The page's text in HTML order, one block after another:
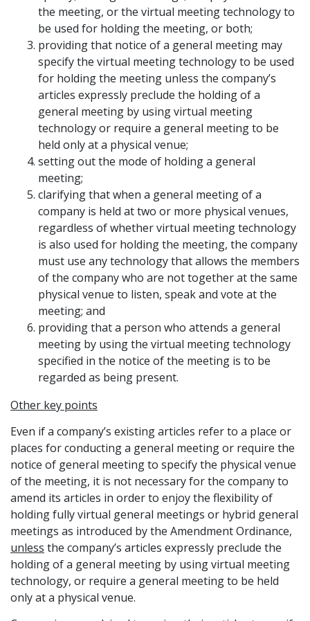
the meeting, or the virtual meeting technology to
be used for holding the meeting, or both;
providing that notice of a general meeting may
specify the virtual meeting technology to be used
for holding the meeting unless the company’s
articles expressly preclude the holding of a
general meeting by using virtual meeting
technology or require a general meeting to be
held only at a physical venue;
setting out the mode of holding a general
meeting;
clarifying that when a general meeting of a
company is held at two or more physical venues,
regardless of whether virtual meeting technology
is also used for holding the meeting, the company
must use any technology that allows the members
of the company who are not together at the same
physical venue to listen, speak and vote at the
meeting; and
providing that a person who attends a general
meeting by using the virtual meeting technology
specified in the notice of the meeting is to be
regarded as being present.
Other key points
Even if a company’s existing articles refer to a place or
places for conducting a general meeting or require the
notice of general meeting to specify the physical venue
of the meeting, it is not necessary for the company to
amend its articles in order to enjoy the flexibility of
holding fully virtual general meetings or hybrid general
meetings as introduced by the Amendment Ordinance,
unless the company’s articles expressly preclude the
holding of a general meeting by using virtual meeting
technology, or require a general meeting to be held
only at a physical venue.